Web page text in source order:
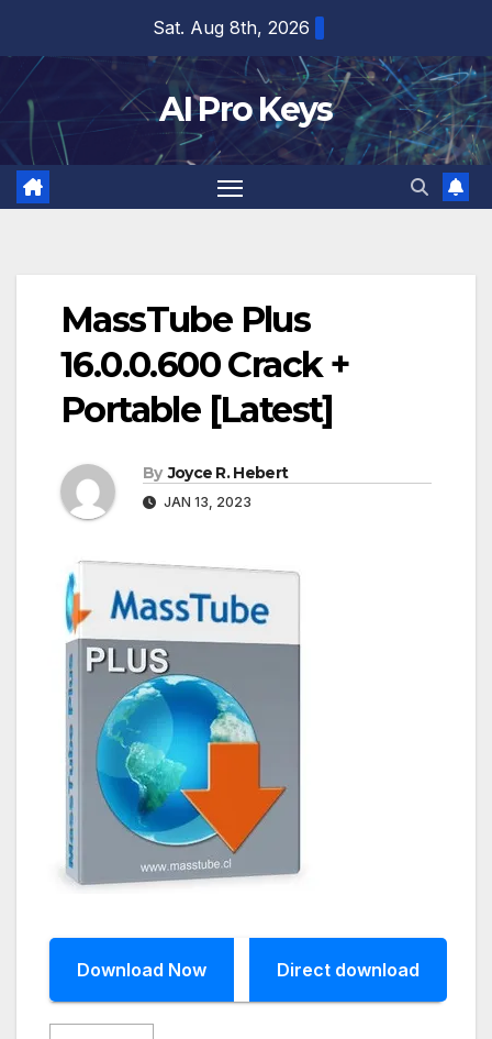
content
Sat. Aug 8th, 2026
AI Pro Keys
MassTube Plus
16.0.0.600 Crack +
Portable [Latest]
By Joyce R. Hebert
JAN 13, 2023
Download Now Direct download